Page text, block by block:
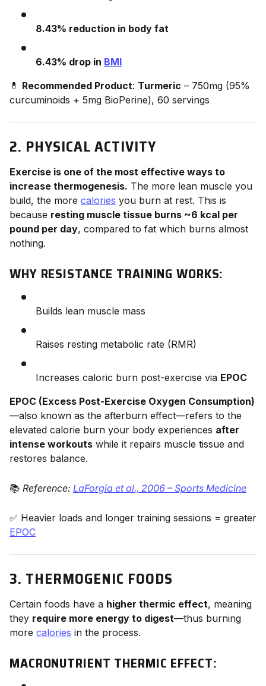
8.43% reduction in body fat
6.43% drop in BMI
💊 Recommended Product: Turmeric – 750mg (95%
curcuminoids + 5mg BioPerine), 60 servings
2. PHYSICAL ACTIVITY
Exercise is one of the most effective ways to
increase thermogenesis. The more lean muscle you
build, the more calories you burn at rest. This is
because resting muscle tissue burns ~6 kcal per
pound per day, compared to fat which burns almost
nothing.
WHY RESISTANCE TRAINING WORKS:
Builds lean muscle mass
Raises resting metabolic rate (RMR)
Increases caloric burn post-exercise via EPOC
EPOC (Excess Post-Exercise Oxygen Consumption)
—also known as the afterburn effect—refers to the
elevated calorie burn your body experiences after
intense workouts while it repairs muscle tissue and
restores balance.
📚 Reference: LaForgia et al., 2006 – Sports Medicine
✅ Heavier loads and longer training sessions = greater
EPOC
3. THERMOGENIC FOODS
Certain foods have a higher thermic effect, meaning
they require more energy to digest—thus burning
more calories in the process.
MACRONUTRIENT THERMIC EFFECT: